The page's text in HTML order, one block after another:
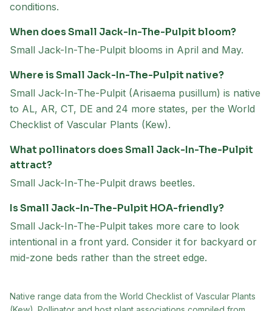
conditions.
When does Small Jack-In-The-Pulpit bloom?
Small Jack-In-The-Pulpit blooms in April and May.
Where is Small Jack-In-The-Pulpit native?
Small Jack-In-The-Pulpit (Arisaema pusillum) is native
to AL, AR, CT, DE and 24 more states, per the World
Checklist of Vascular Plants (Kew).
What pollinators does Small Jack-In-The-Pulpit
attract?
Small Jack-In-The-Pulpit draws beetles.
Is Small Jack-In-The-Pulpit HOA-friendly?
Small Jack-In-The-Pulpit takes more care to look
intentional in a front yard. Consider it for backyard or
mid-zone beds rather than the street edge.
Native range data fromthe World Checklist of Vascular Plants